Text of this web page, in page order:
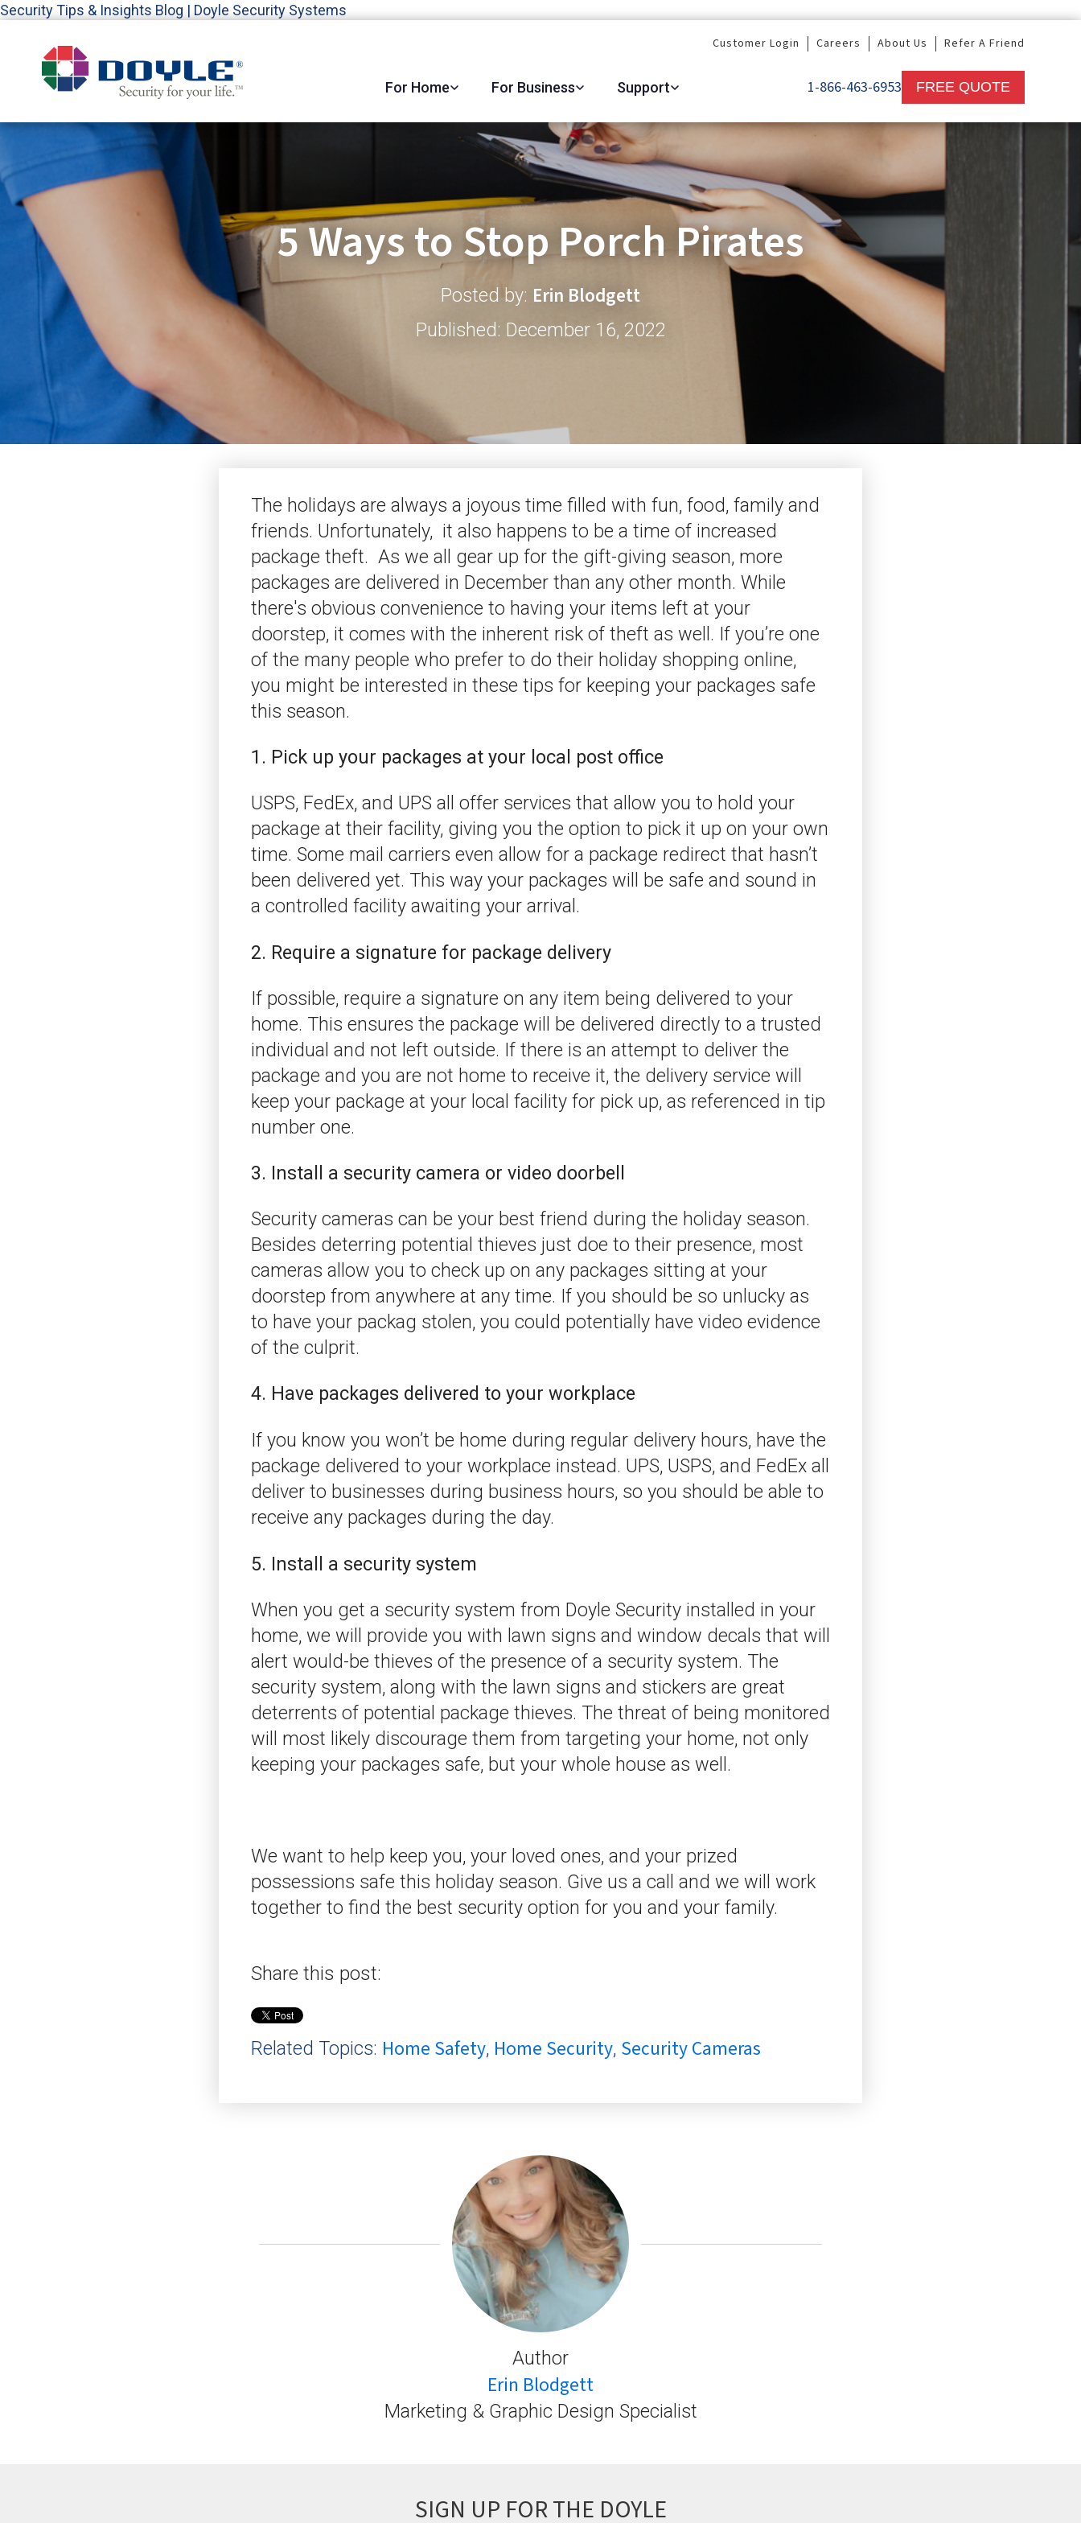
Security Tips & Insights Blog | Doyle Security Systems
Customer Login Careers About Us Refer A Friend
For Home For Business Support 1-866-463-6953 FREE QUOTE
5 Ways to Stop Porch Pirates
Posted by: Erin Blodgett
Published: December 16, 2022
The holidays are always a joyous time filled with fun, food, family and
friends. Unfortunately, it also happens to be a time of increased
package theft. As we all gear up for the gift-giving season, more
packages are delivered in December than any other month. While
there's obvious convenience to having your items left at your
doorstep, it comes with the inherent risk of theft as well. If you’re one
of the many people who prefer to do their holiday shopping online,
you might be interested in these tips for keeping your packages safe
this season.
1. Pick up your packages at your local post office
USPS, FedEx, and UPS all offer services that allow you to hold your
package at their facility, giving you the option to pick it up on your own
time. Some mail carriers even allow for a package redirect that hasn’t
been delivered yet. This way your packages will be safe and sound in
a controlled facility awaiting your arrival.
2. Require a signature for package delivery
If possible, require a signature on any item being delivered to your
home. This ensures the package will be delivered directly to a trusted
individual and not left outside. If there is an attempt to deliver the
package and you are not home to receive it, the delivery service will
keep your package at your local facility for pick up, as referenced in tip
number one.
3. Install a security camera or video doorbell
Security cameras can be your best friend during the holiday season.
Besides deterring potential thieves just doe to their presence, most
cameras allow you to check up on any packages sitting at your
doorstep from anywhere at any time. If you should be so unlucky as
to have your packag stolen, you could potentially have video evidence
of the culprit.
4. Have packages delivered to your workplace
If you know you won’t be home during regular delivery hours, have the
package delivered to your workplace instead. UPS, USPS, and FedEx all
deliver to businesses during business hours, so you should be able to
receive any packages during the day.
5. Install a security system
When you get a security system from Doyle Security installed in your
home, we will provide you with lawn signs and window decals that will
alert would-be thieves of the presence of a security system. The
security system, along with the lawn signs and stickers are great
deterrents of potential package thieves. The threat of being monitored
will most likely discourage them from targeting your home, not only
keeping your packages safe, but your whole house as well.
We want to help keep you, your loved ones, and your prized
possessions safe this holiday season. Give us a call and we will work
together to find the best security option for you and your family.
Share this post:
Related Topics: Home Safety, Home Security, Security Cameras
Author
Erin Blodgett
Marketing & Graphic Design Specialist
SIGN UP FOR THE DOYLE